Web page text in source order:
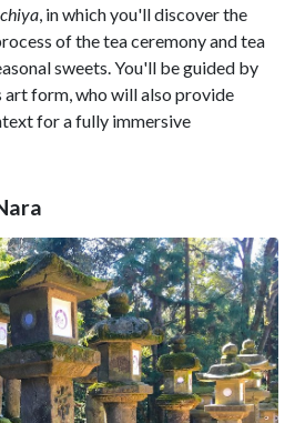
, in which you'll discover the
of the tea ceremony and tea
sweets. You'll be guided by
art form, who will also provide
for a fully immersive